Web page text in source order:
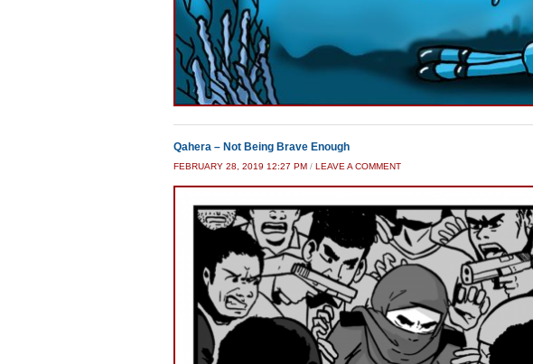
Qahera – Not Being Brave Enough
FEBRUARY 28, 2019 12:27 PM / LEAVE A COMMENT